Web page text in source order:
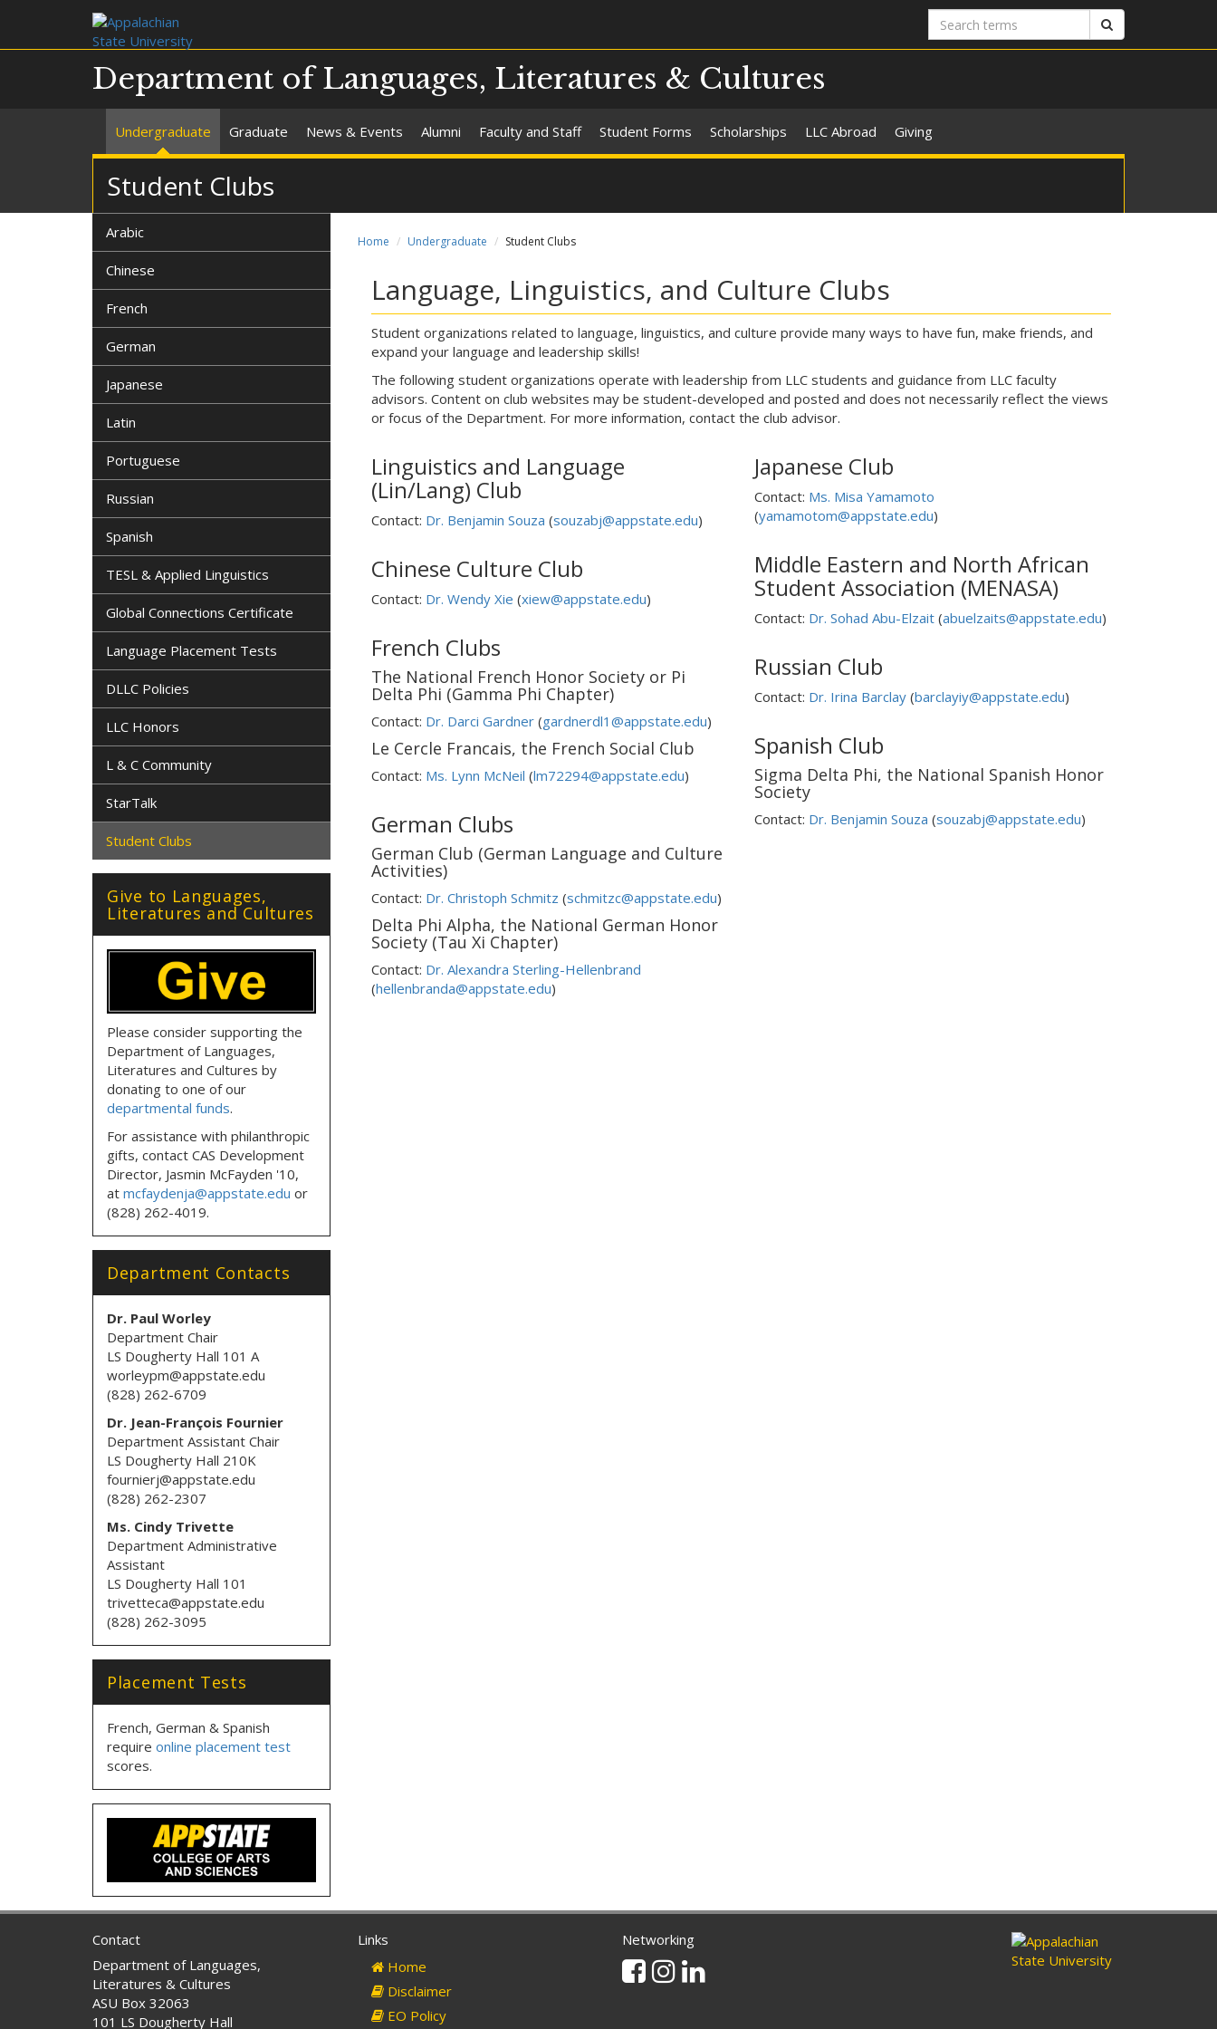
Search
terms
Department of Languages, Literatures & Cultures
Undergraduate Graduate News & Events Alumni Faculty and Staff Student Forms Scholarships LLC Abroad Giving
Student Clubs
Home Undergraduate Student Clubs
Language, Linguistics, and Culture Clubs
Student organizations related to language, linguistics, and culture provide many ways to have fun, make friends, and
expand your language and leadership skills!
The following student organizations operate with leadership from LLC students and guidance from LLC faculty
advisors. Content on club websites may be student-developed and posted and does not necessarily reflect the views
or focus of the Department. For more information, contact the club advisor.
Linguistics and Language
(Lin/Lang) Club
Contact: Dr. Benjamin Souza (souzabj@appstate.edu)
Chinese Culture Club
Contact: Dr. Wendy Xie (xiew@appstate.edu)
French Clubs
The National French Honor Society or Pi
Delta Phi (Gamma Phi Chapter)
Contact: Dr. Darci Gardner(gardnerdl1@appstate.edu)
Le Cercle Francais, the French Social Club
Contact: Ms. Lynn McNeil (lm72294@appstate.edu)
German Clubs
German Club (German Language and Culture
Activities)
Contact: Dr. Christoph Schmitz (schmitzc@appstate.edu)
Delta Phi Alpha, the National German Honor
Society (Tau Xi Chapter)
Contact: Dr. Alexandra Sterling-Hellenbrand
(hellenbranda@appstate.edu)
Japanese Club
Contact: Ms. Misa Yamamoto
(yamamotom@appstate.edu)
Middle Eastern and North African
Student Association (MENASA)
Contact: Dr. Sohad Abu-Elzait (abuelzaits@appstate.edu)
Russian Club
Contact: Dr. Irina Barclay (barclayiy@appstate.edu)
Spanish Club
Sigma Delta Phi, the National Spanish Honor
Society
Contact: Dr. Benjamin Souza (souzabj@appstate.edu)
Arabic
Chinese
French
German
Japanese
Latin
Portuguese
Russian
Spanish
TESL & Applied Linguistics
Global Connections Certificate
Language Placement Tests
DLLC Policies
LLC Honors
L & C Community
StarTalk
Student Clubs
Give to Languages,
Literatures and Cultures
Please consider supporting the
Department of Languages,
Literatures and Cultures by
donating to one of our
departmental funds.
For assistance with philanthropic
gifts, contact CAS Development
Director, Jasmin McFayden '10,
at mcfaydenja@appstate.edu or
(828) 262-4019.
Department Contacts
Dr. Paul Worley
Department Chair
LS Dougherty Hall 101 A
worleypm@appstate.edu
(828) 262-6709
Dr. Jean-François Fournier
Department Assistant Chair
LS Dougherty Hall 210K
fournierj@appstate.edu
(828) 262-2307
Ms. Cindy Trivette
Department Administrative
Assistant
LS Dougherty Hall 101
trivetteca@appstate.edu
(828) 262-3095
Placement Tests
French, German & Spanish
require online placement test
scores.
Contact
Department of Languages,
Literatures & Cultures
ASU Box 32063
101 LS Dougherty Hall
Links
Home
Disclaimer
EO Policy
Networking
Facebook
Instagram